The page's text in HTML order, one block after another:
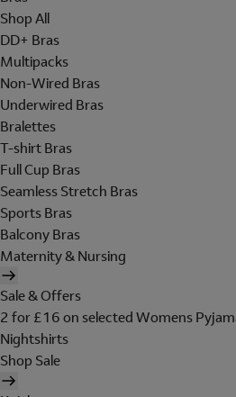
Shop All
DD+ Bras
Multipacks
Non-Wired Bras
Underwired Bras
Bralettes
T-shirt Bras
Full Cup Bras
Seamless Stretch Bras
Sports Bras
Balcony Bras
Maternity & Nursing
Sale & Offers
2 for £16 on selected Womens
Nightshirts
Shop Sale